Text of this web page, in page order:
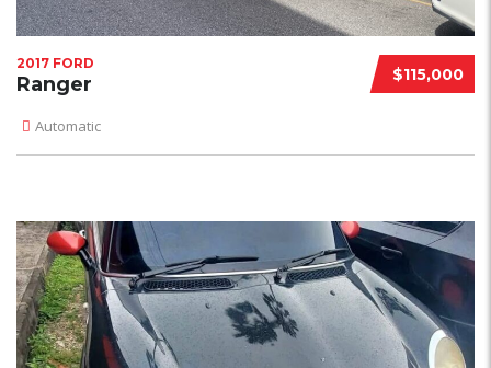
$115,000
2017 FORD
Ranger
Automatic